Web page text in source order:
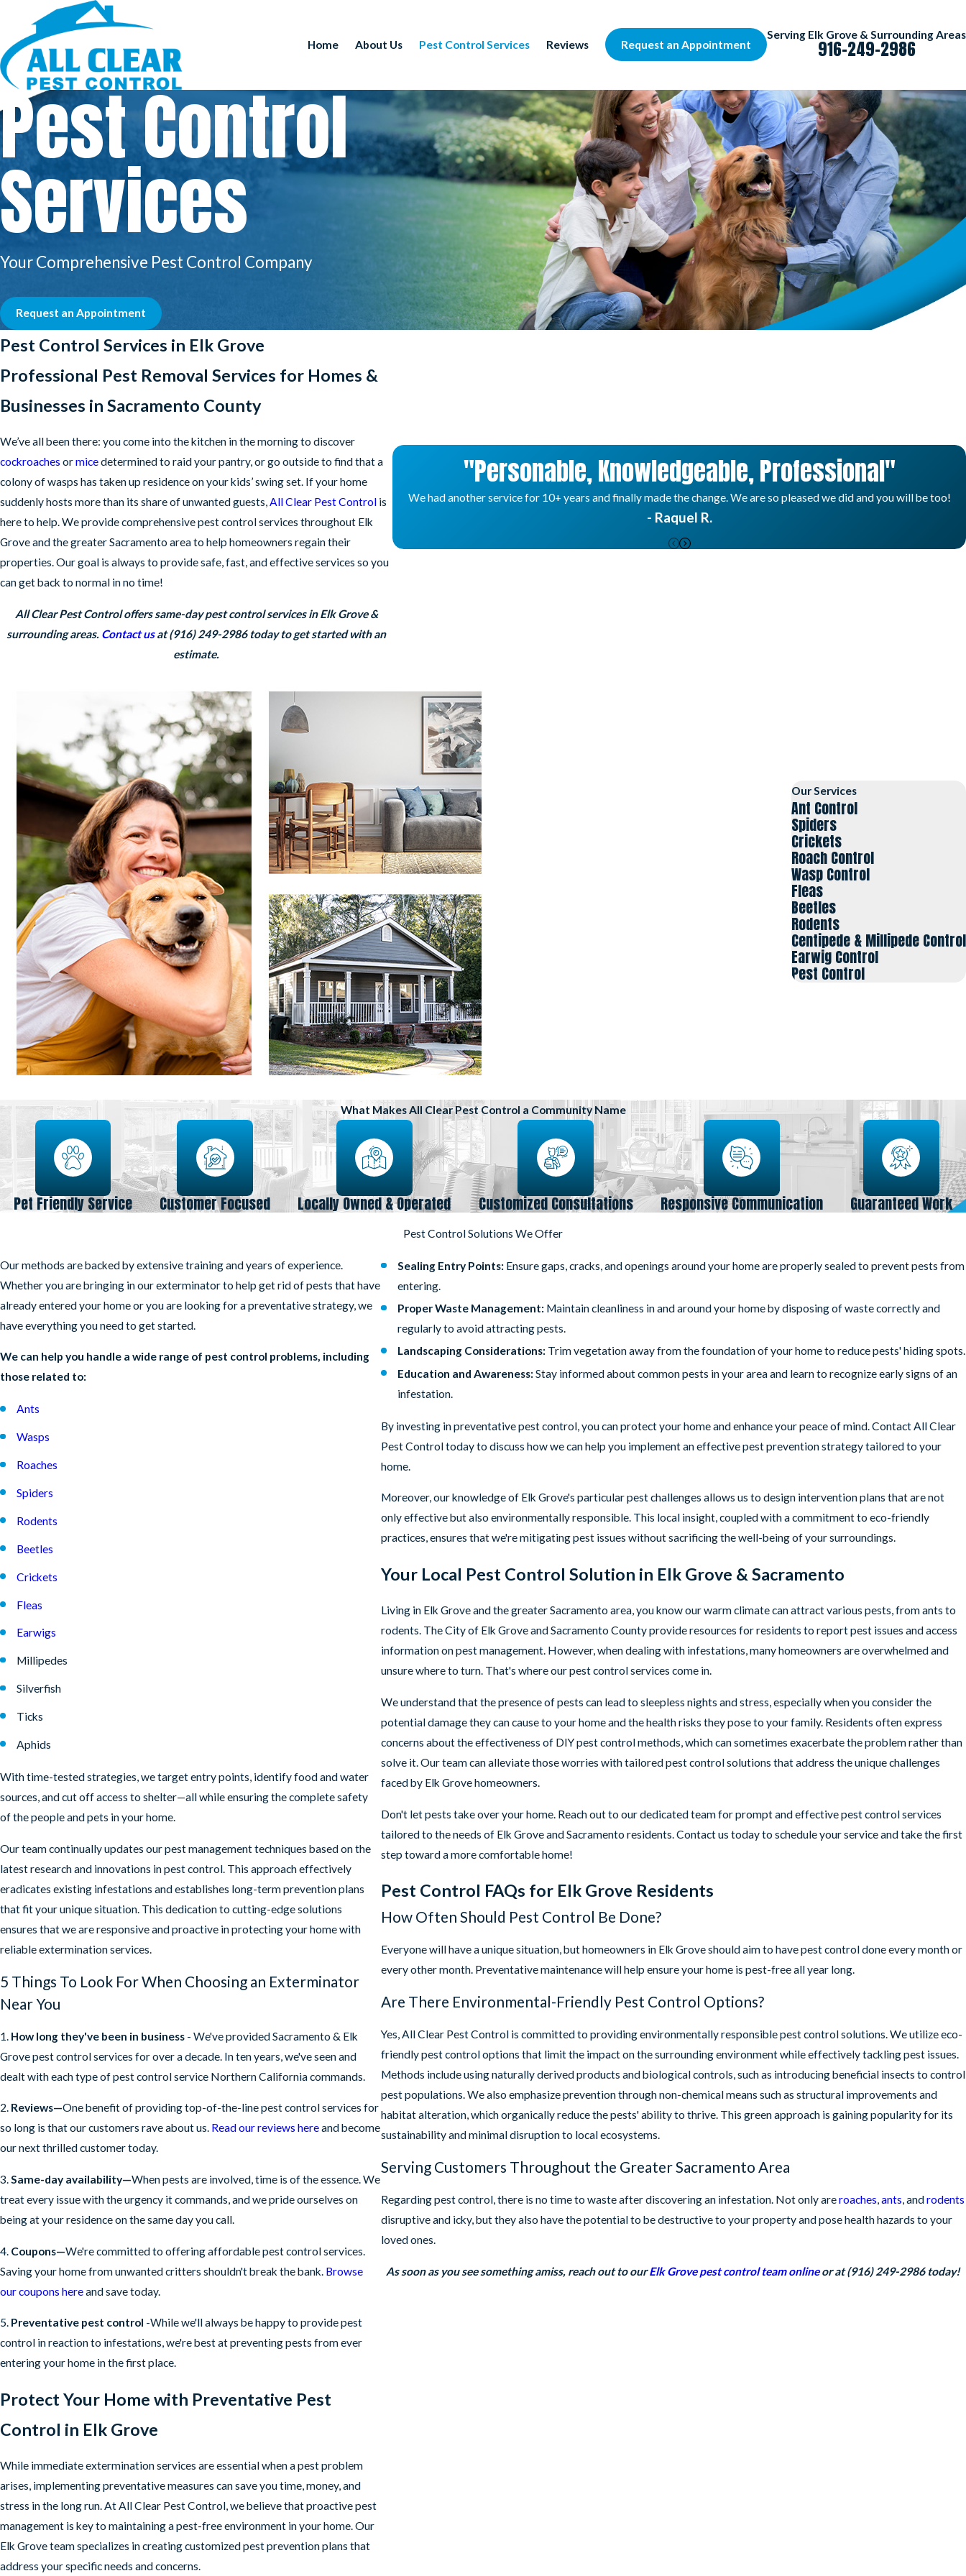
Home About Us Pest Control Services Reviews Request an Appointment
Serving Elk Grove & Surrounding Areas
916-249-2986
Pest Control
Services
Your Comprehensive Pest Control Company
Request an Appointment
Pest Control Services in Elk Grove
Professional Pest Removal Services for Homes &
Businesses in Sacramento County
We’ve all been there: you come into the kitchen in the morning to discover
cockroaches ormicedetermined to raid your pantry, or go outside to find that a
colony of wasps has taken up residence on your kids’ swing set. If your home
suddenly hosts more than its share of unwanted guests,All Clear Pest Control is
here to help. We provide comprehensive pest control services throughout Elk
Grove and the greater Sacramento area to help homeowners regain their
properties. Our goal is always to provide safe, fast, and effective services so you
can get back to normal in no time!
All Clear Pest Control offers same-day pest control services in Elk Grove &
surrounding areas. Contact usat(916) 249-2986today to get started with an
estimate.
"Personable, Knowledgeable, Professional"
We had another service for 10+ years and finally made the change. We are so pleased we did and you will be too!
- Raquel R.
Our Services
Ant Control
Spiders
Crickets
Roach Control
Wasp Control
Fleas
Beetles
Rodents
Centipede & Millipede Control
Earwig Control
Pest Control
What Makes All Clear Pest Control a Community Name
Pet Friendly Service Customer Focused Locally Owned & Operated Customized Consultations Responsive Communication Guaranteed Work
Pest Control Solutions We Offer
Our methods are backed by extensive training and years of experience.
Whether you are bringing in our exterminator to help get rid of pests that have
already entered your home or you are looking for a preventative strategy, we
have everything you need to get started.
We can help you handle a wide range of pest control problems, including
those related to:
Ants
Wasps
Roaches
Spiders
Rodents
Beetles
Crickets
Fleas
Earwigs
Millipedes
Silverfish
Ticks
Aphids
With time-tested strategies, we target entry points, identify food and water
sources, and cut off access to shelter—all while ensuring the complete safety
of the people and pets in your home.
Our team continually updates our pest management techniques based on the
latest research and innovations in pest control. This approach effectively
eradicates existing infestations and establishes long-term prevention plans
that fit your unique situation. This dedication to cutting-edge solutions
ensures that we are responsive and proactive in protecting your home with
reliable extermination services.
5 Things To Look For When Choosing an Exterminator
Near You
1. How long they've been in business - We've provided Sacramento & Elk
Grove pest control services for over a decade. In ten years, we've seen and
dealt with each type of pest control service Northern California commands.
2. Reviews—One benefit of providing top-of-the-line pest control services for
so long is that our customers rave about us. Read our reviews hereand become
our next thrilled customer today.
3.Same-day availability—When pests are involved, time is of the essence. We
treat every issue with the urgency it commands, and we pride ourselves on
being at your residence on the same day you call.
4. Coupons—We're committed to offering affordable pest control services.
Saving your home from unwanted critters shouldn't break the bank. Browse
our coupons hereand save today.
5. Preventative pest control -While we'll always be happy to provide pest
control in reaction to infestations, we're best at preventing pests from ever
entering your home in the first place.
Protect Your Home with Preventative Pest
Control in Elk Grove
While immediate extermination services are essential when a pest problem
arises, implementing preventative measures can save you time, money, and
stress in the long run. At All Clear Pest Control, we believe that proactive pest
management is key to maintaining a pest-free environment in your home. Our
Elk Grove team specializes in creating customized pest prevention plans that
address your specific needs and concerns.
Sealing Entry Points: Ensure gaps, cracks, and openings around your home are properly sealed to prevent pests from
entering.
Proper Waste Management: Maintain cleanliness in and around your home by disposing of waste correctly and
regularly to avoid attracting pests.
Landscaping Considerations: Trim vegetation away from the foundation of your home to reduce pests' hiding spots.
Education and Awareness:Stay informed about common pests in your area and learn to recognize early signs of an
infestation.
By investing in preventative pest control, you can protect your home and enhance your peace of mind. Contact All Clear
Pest Control today to discuss how we can help you implement an effective pest prevention strategy tailored to your
home.
Moreover, our knowledge of Elk Grove's particular pest challenges allows us to design intervention plans that are not
only effective but also environmentally responsible. This local insight, coupled with a commitment to eco-friendly
practices, ensures that we're mitigating pest issues without sacrificing the well-being of your surroundings.
Your Local Pest Control Solution in Elk Grove & Sacramento
Living in Elk Grove and the greater Sacramento area, you know our warm climate can attract various pests, from ants to
rodents. The City of Elk Grove and Sacramento County provide resources for residents to report pest issues and access
information on pest management. However, when dealing with infestations, many homeowners are overwhelmed and
unsure where to turn. That's where our pest control services come in.
We understand that the presence of pests can lead to sleepless nights and stress, especially when you consider the
potential damage they can cause to your home and the health risks they pose to your family. Residents often express
concerns about the effectiveness of DIY pest control methods, which can sometimes exacerbate the problem rather than
solve it. Our team can alleviate those worries with tailored pest control solutions that address the unique challenges
faced by Elk Grove homeowners.
Don't let pests take over your home. Reach out to our dedicated team for prompt and effective pest control services
tailored to the needs of Elk Grove and Sacramento residents. Contact us today to schedule your service and take the first
step toward a more comfortable home!
Pest Control FAQs for Elk Grove Residents
How Often Should Pest Control Be Done?
Everyone will have a unique situation, but homeowners in Elk Grove should aim to have pest control done every month or
every other month. Preventative maintenance will help ensure your home is pest-free all year long.
Are There Environmental-Friendly Pest Control Options?
Yes, All Clear Pest Control is committed to providing environmentally responsible pest control solutions. We utilize eco-
friendly pest control options that limit the impact on the surrounding environment while effectively tackling pest issues.
Methods include using naturally derived products and biological controls, such as introducing beneficial insects to control
pest populations. We also emphasize prevention through non-chemical means such as structural improvements and
habitat alteration, which organically reduce the pests' ability to thrive. This green approach is gaining popularity for its
sustainability and minimal disruption to local ecosystems.
Serving Customers Throughout the Greater Sacramento Area
Regarding pest control, there is no time to waste after discovering an infestation. Not only areroaches,ants, androdents
disruptive and icky, but they also have the potential to be destructive to your property and pose health hazards to your
loved ones.
As soon as you see something amiss, reach out to ourElk Grove pest control teamonlineor at(916) 249-2986today!